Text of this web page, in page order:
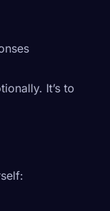
It’s to